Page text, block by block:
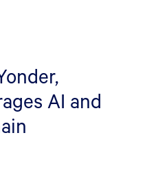
AI and